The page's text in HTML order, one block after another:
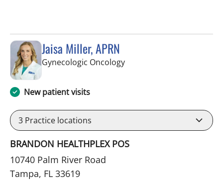
Jaisa Miller, APRN
Gynecologic Oncologyin Tampa, FL
New patient visits
3 Practice locations
BRANDON HEALTHPLEX POS
10740 Palm River Road
Tampa, FL 33619